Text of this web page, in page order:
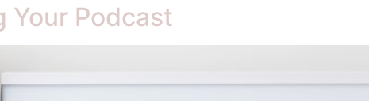
Your Podcast